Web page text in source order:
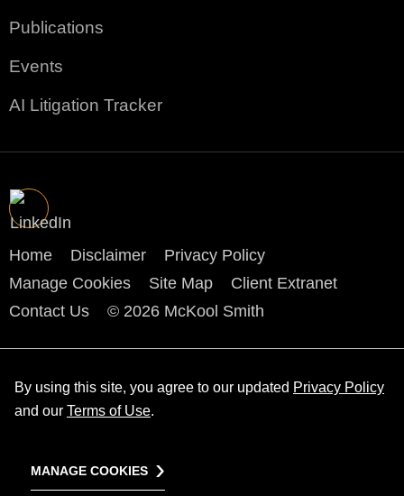
Publications
Events
AI Litigation Tracker
Home Disclaimer
Privacy Policy
Manage Cookies
Site Map
Client Extranet
Contact Us
© 2026 McKool Smith
By using this site, you agree to our updated Privacy Policy
and our Terms of Use.
MANAGE COOKIES